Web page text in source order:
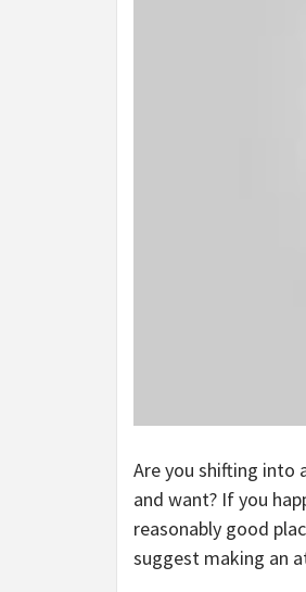
Are you shifting into
and want? If you
reasonably good
suggest making an